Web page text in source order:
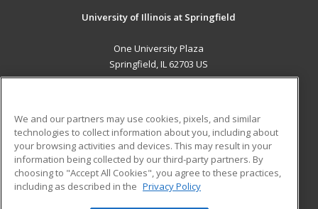
University of Illinois at Springfield
One University Plaza
Springfield, IL 62703 US
ADDITIONAL RESOURCES
Military
Financial Assistance
Help
Student Blog
We and our partners may use cookies, pixels, and similar
technologies to collect information about you, including about
your browsing activities and devices. This may result in your
information being collected by our third-party partners. By
choosing to "Accept All Cookies", you agree to these practices,
including as described in the Privacy Policy